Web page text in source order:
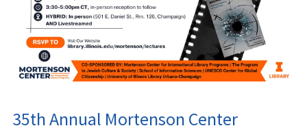
35th Annual Mortenson Center